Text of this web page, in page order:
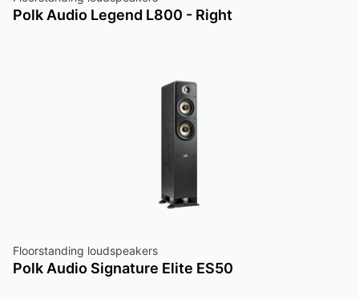
Polk Audio Legend L800 - Right
Floorstanding loudspeakers
Polk Audio Signature Elite ES50